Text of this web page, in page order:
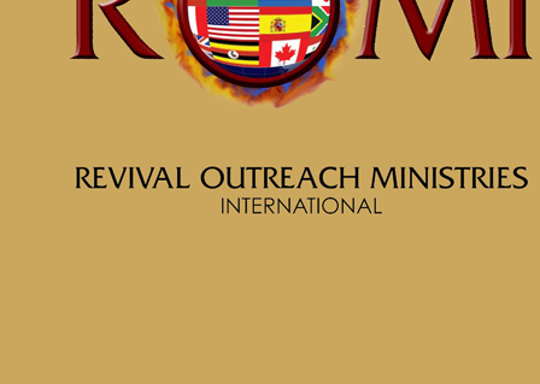
Put on Christ
Wisdom (skillful and godly Wisdom)! [For
skillful and godly Wisdom is the